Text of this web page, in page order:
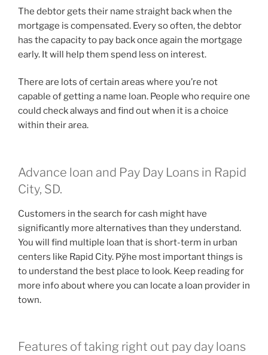
The debtor gets their name straight back when the
mortgage is compensated. Every so often, the debtor
has the capacity to pay back once again the mortgage
early. It will help them spend less on interest.
There are lots of certain areas where you’re not
capable of getting a name loan. People who require one
could check always and find out when it is a choice
within their area.
Advance loan and Pay Day Loans in Rapid
City, SD.
Customers in the search for cash might have
significantly more alternatives than they understand.
You will find multiple loan that is short-term in urban
centers like Rapid City. Рўhe most important things is
to understand the best place to look. Keep reading for
more info about where you can locate a loan provider in
town.
Features of taking right out pay day loans